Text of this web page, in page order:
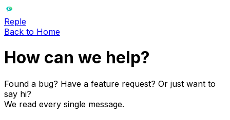
Reple
Back to Home
How can we help?
Found a bug? Have a feature request? Or just want to
say hi?
We read every single message.